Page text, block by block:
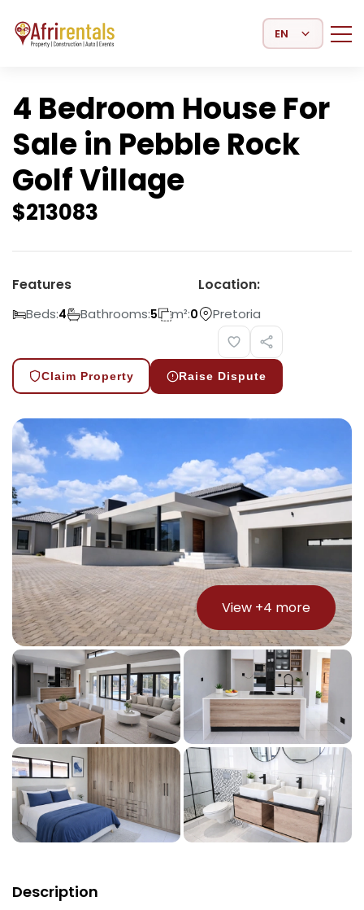
Select Language
4 Bedroom House For
Sale in Pebble Rock
Golf Village
$213083
Features
Beds:4 Bathrooms:5 m²:0
Location:
Pretoria
Claim Property Raise Dispute
View +4 more
Description